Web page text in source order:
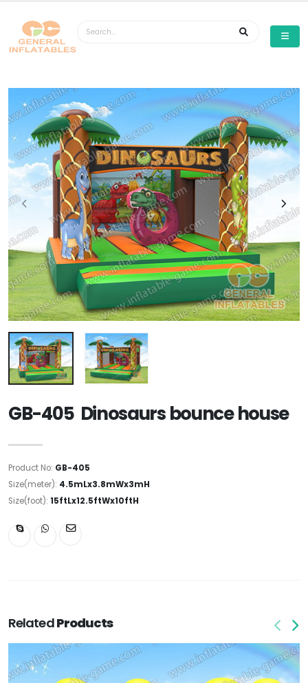
GB-405 Dinosaurs bounce house
Product No: GB-405
Size(meter): 4.5mLx3.8mWx3mH
Size(foot): 15ftLx12.5ftWx10ftH
RelatedProducts